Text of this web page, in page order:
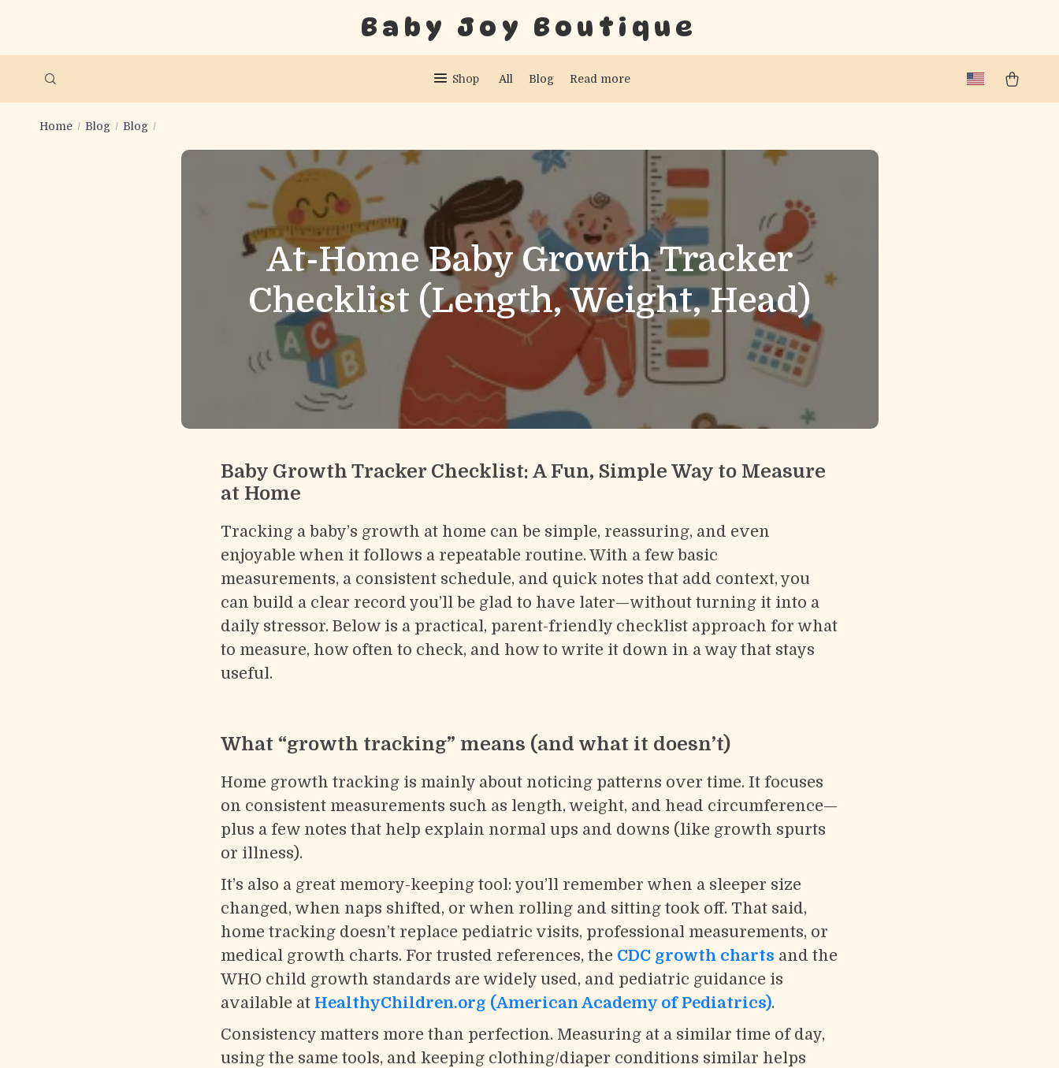
Baby Joy Boutique
Shop All Blog Read more
Home Blog Blog
At-Home Baby Growth Tracker
Checklist (Length, Weight, Head)
Baby Growth Tracker Checklist: A Fun, Simple Way to Measure
at Home
Tracking a baby’s growth at home can be simple, reassuring, and even
enjoyable when it follows a repeatable routine. With a few basic
measurements, a consistent schedule, and quick notes that add context, you
can build a clear record you’ll be glad to have later—without turning it into a
daily stressor. Below is a practical, parent-friendly checklist approach for what
to measure, how often to check, and how to write it down in a way that stays
useful.
What “growth tracking” means (and what it doesn’t)
Home growth tracking is mainly about noticing patterns over time. It focuses
on consistent measurements such as length, weight, and head circumference—
plus a few notes that help explain normal ups and downs (like growth spurts
or illness).
It’s also a great memory-keeping tool: you’ll remember when a sleeper size
changed, when naps shifted, or when rolling and sitting took off. That said,
home tracking doesn’t replace pediatric visits, professional measurements, or
medical growth charts. For trusted references, the CDC growth charts and the
WHO child growth standards are widely used, and pediatric guidance is
available at HealthyChildren.org (American Academy of Pediatrics).
Consistency matters more than perfection. Measuring at a similar time of day,
using the same tools, and keeping clothing/diaper conditions similar helps